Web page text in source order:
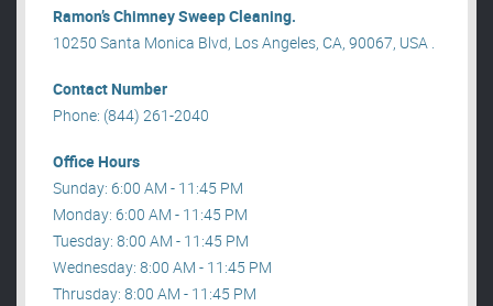
Ramon’s Chimney Sweep Cleaning.
10250 Santa Monica Blvd, Los Angeles, CA, 90067, USA .
Contact Number
Phone: (844) 261-2040
Office Hours
Sunday: 6:00 AM - 11:45 PM
Monday: 6:00 AM - 11:45 PM
Tuesday: 8:00 AM - 11:45 PM
Wednesday: 8:00 AM - 11:45 PM
Thrusday: 8:00 AM - 11:45 PM